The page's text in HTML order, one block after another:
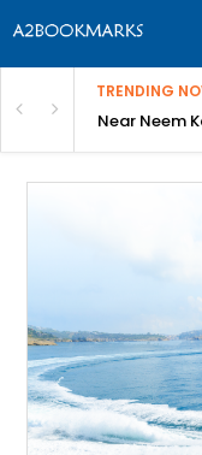
TRENDING
Complete GuideNear Neem